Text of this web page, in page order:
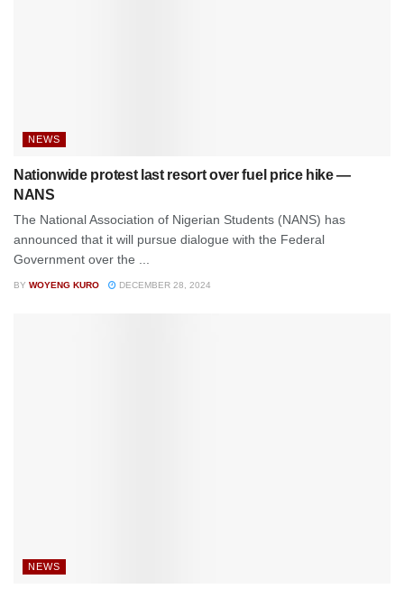
NEWS
Nationwide protest last resort over fuel price hike —
NANS
The National Association of Nigerian Students (NANS) has
announced that it will pursue dialogue with the Federal
Government over the ...
BY WOYENG KURO DECEMBER 28, 2024
NEWS